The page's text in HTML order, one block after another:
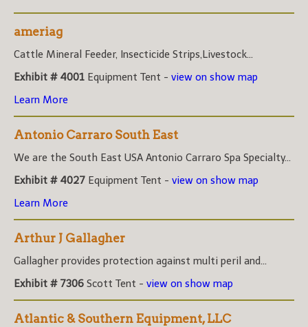
ameriag
Cattle Mineral Feeder, Insecticide Strips,Livestock...
Exhibit # 4001 Equipment Tent - view on show map
Learn More
Antonio Carraro South East
We are the South East USA Antonio Carraro Spa Specialty...
Exhibit # 4027 Equipment Tent - view on show map
Learn More
Arthur J Gallagher
Gallagher provides protection against multi peril and...
Exhibit # 7306 Scott Tent - view on show map
Atlantic & Southern Equipment, LLC